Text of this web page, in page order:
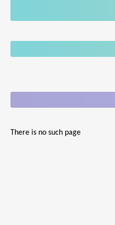
There is no such page